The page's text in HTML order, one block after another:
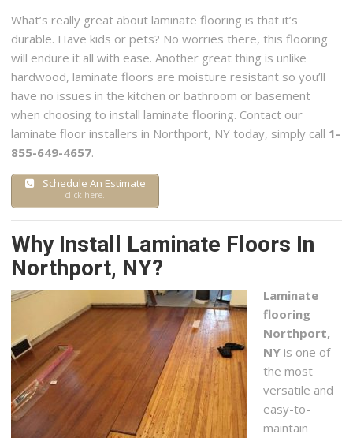
What’s really great about laminate flooring is that it’s
durable. Have kids or pets? No worries there, this flooring
will endure it all with ease. Another great thing is unlike
hardwood, laminate floors are moisture resistant so you’ll
have no issues in the kitchen or bathroom or basement
when choosing to install laminate flooring. Contact our
laminate floor installers in Northport, NY today, simply call 1-
855-649-4657.
Schedule An Estimate
click here.
Why Install Laminate Floors In
Northport, NY?
Laminate
flooring
Northport,
NY is one of
the most
versatile and
easy-to-
maintain